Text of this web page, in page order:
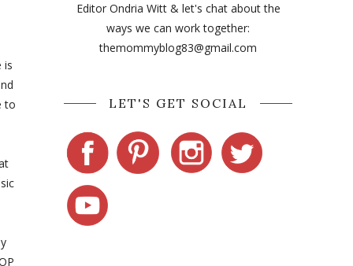
is
to
Editor Ondria Witt & let's chat about the
ways we can work together:
themommyblog83@gmail.com
LET'S GET SOCIAL